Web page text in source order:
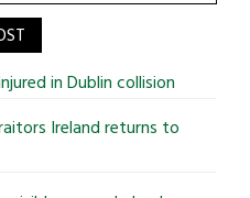
in Dublin collision
Ireland returns to